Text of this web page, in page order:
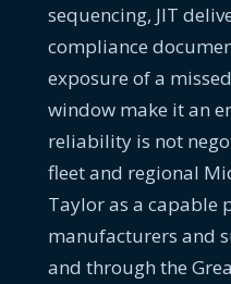
sequencing, JIT
compliance
exposure of a
window make it an
reliability is not
fleet and regional
Taylor as a capable
manufacturers and
and through the